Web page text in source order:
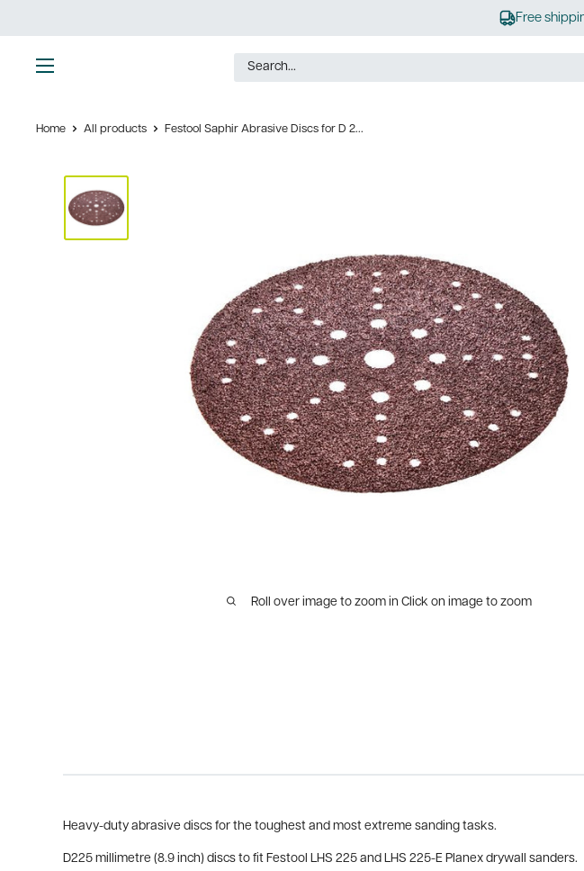
to
content
Free
Home All products Festool Saphir Abrasive Discs for D 2...
Roll over image to zoom in Click on image to zoom
Heavy-duty abrasive discs for the toughest and most extreme sanding tasks.
D225 millimetre (8.9 inch) discs to fit Festool LHS 225 and LHS 225-E Planex drywall sanders.